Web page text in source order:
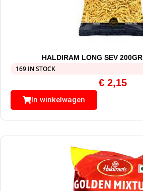
HALDIRAM LONG SEV 200GR
169 IN STOCK
€ 2,15
In winkelwagen